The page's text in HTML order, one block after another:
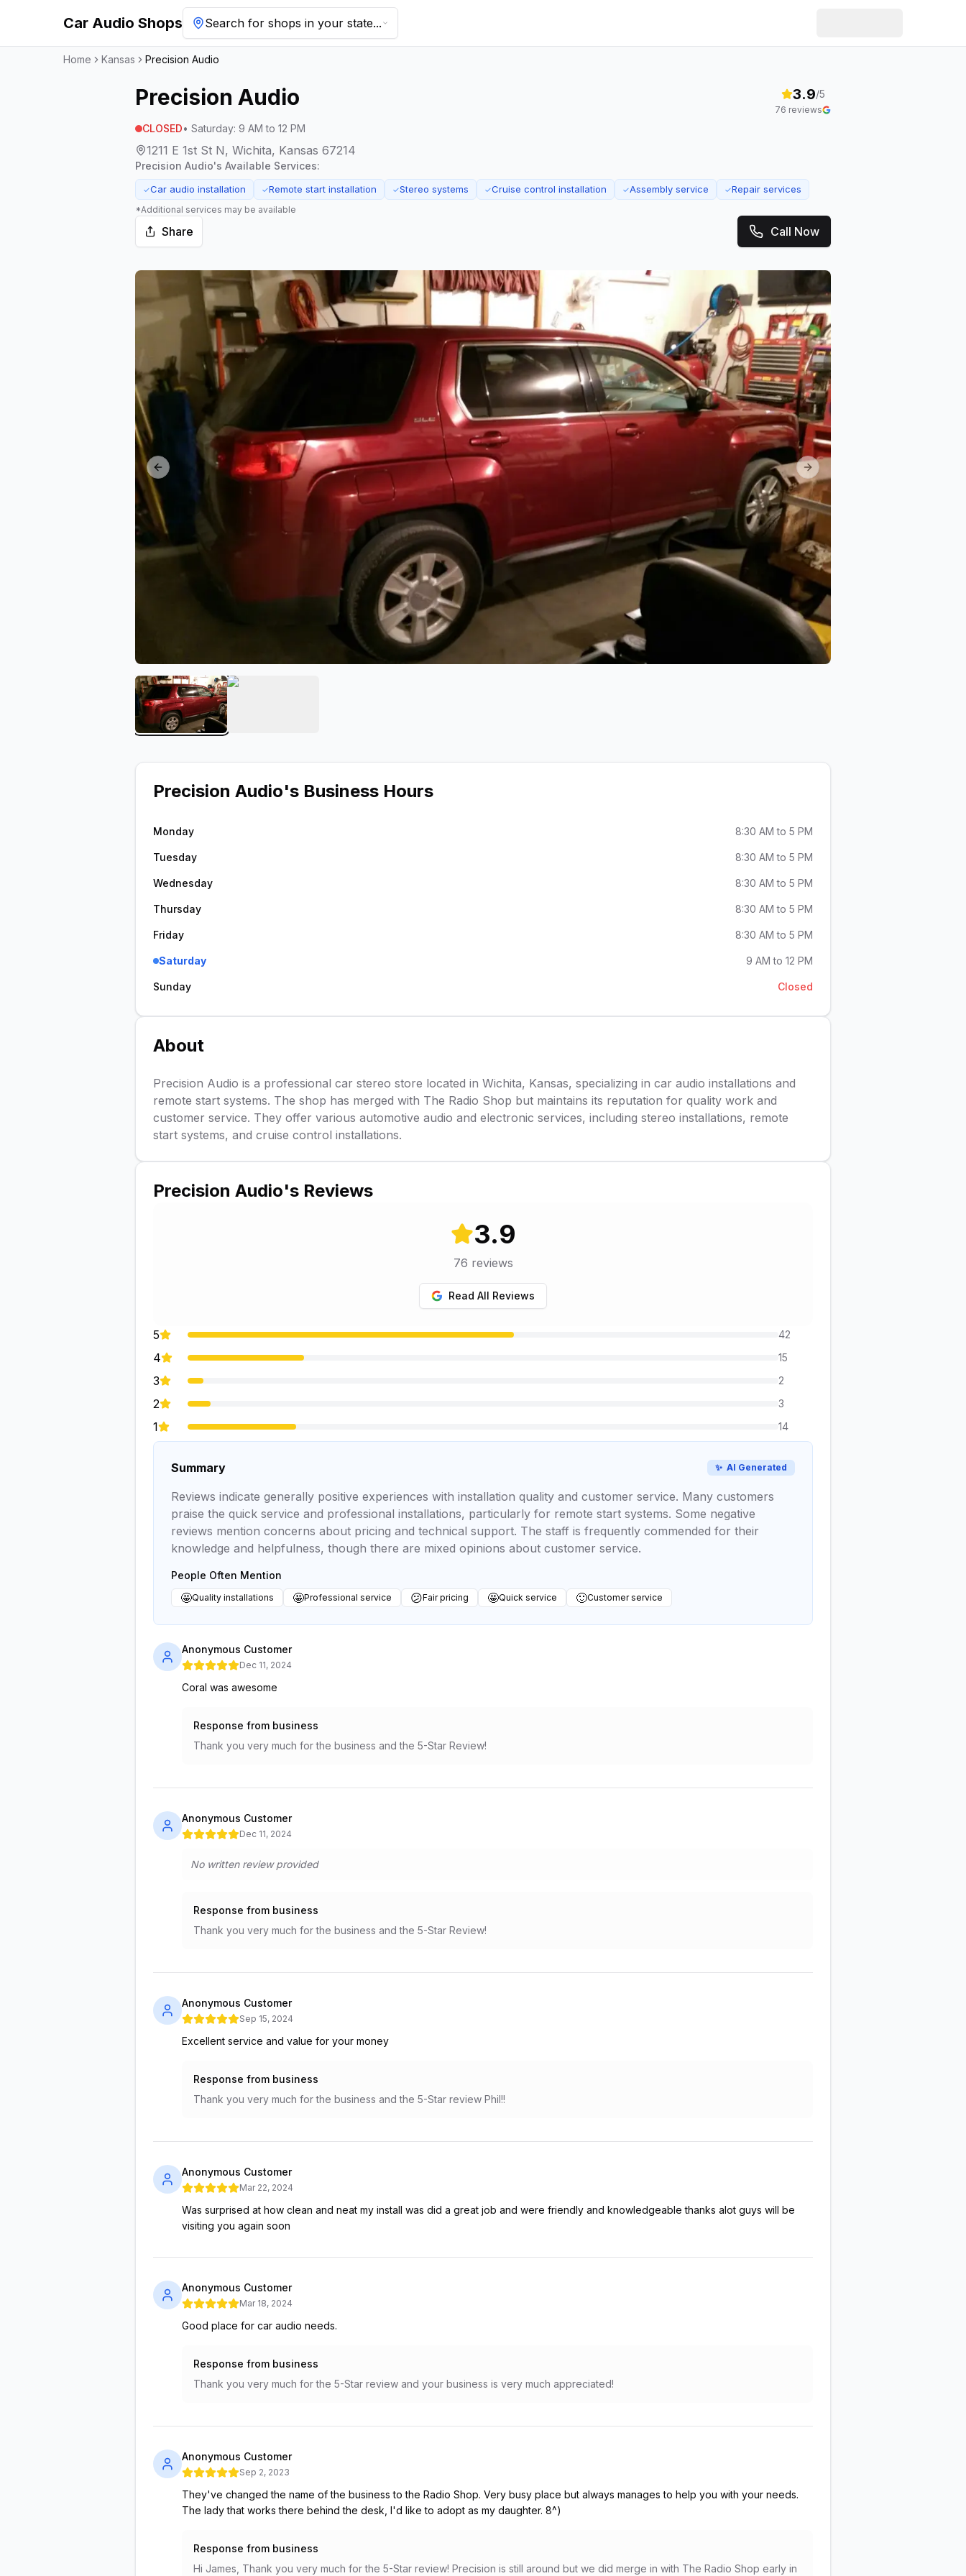
Car Audio Shops Search for shops in your state...
Home Kansas Precision Audio
Precision Audio
CLOSED• Saturday: 9 AM to 12 PM
1211 E 1st St N, Wichita, Kansas 67214
3.9/5
76 reviews
Precision Audio's Available Services:
✓Car audio installation ✓Remote start installation ✓Stereo systems ✓Cruise control installation ✓Assembly service ✓Repair services
*Additional services may be available
Share Call Now
Previous slide Next slide
View image 1 of Precision Audio
Precision Audio's Business Hours
Monday 8:30 AM to 5 PM
Tuesday 8:30 AM to 5 PM
Wednesday 8:30 AM to 5 PM
Thursday 8:30 AM to 5 PM
Friday 8:30 AM to 5 PM
Saturday 9 AM to 12 PM
Sunday Closed
About
Precision Audio is a professional car stereo store located in Wichita, Kansas, specializing in car audio installations and
remote start systems. The shop has merged with The Radio Shop but maintains its reputation for quality work and
customer service. They offer various automotive audio and electronic services, including stereo installations, remote
start systems, and cruise control installations.
Precision Audio's Reviews
3.9
76 reviews
Read All Reviews
5 42
4 15
3 2
2 3
1 14
Summary ✨ AI Generated
Reviews indicate generally positive experiences with installation quality and customer service. Many customers
praise the quick service and professional installations, particularly for remote start systems. Some negative
reviews mention concerns about pricing and technical support. The staff is frequently commended for their
knowledge and helpfulness, though there are mixed opinions about customer service.
People Often Mention
🤩Quality installations 🤩Professional service 😕Fair pricing 🤩Quick service 🙂Customer service
Anonymous Customer
Dec 11, 2024
Coral was awesome
Response from business
Thank you very much for the business and the 5-Star Review!
Anonymous Customer
Dec 11, 2024
No written review provided
Response from business
Thank you very much for the business and the 5-Star Review!
Anonymous Customer
Sep 15, 2024
Excellent service and value for your money
Response from business
Thank you very much for the business and the 5-Star review Phil!!
Anonymous Customer
Mar 22, 2024
Was surprised at how clean and neat my install was did a great job and were friendly and knowledgeable thanks alot guys will be
visiting you again soon
Anonymous Customer
Mar 18, 2024
Good place for car audio needs.
Response from business
Thank you very much for the 5-Star review and your business is very much appreciated!
Anonymous Customer
Sep 2, 2023
They've changed the name of the business to the Radio Shop. Very busy place but always manages to help you with your needs.
The lady that works there behind the desk, I'd like to adopt as my daughter. 8^)
Response from business
Hi James, Thank you very much for the 5-Star review! Precision is still around but we did merge in with The Radio Shop early in